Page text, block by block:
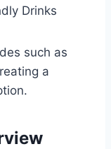
Drinks
such as
a